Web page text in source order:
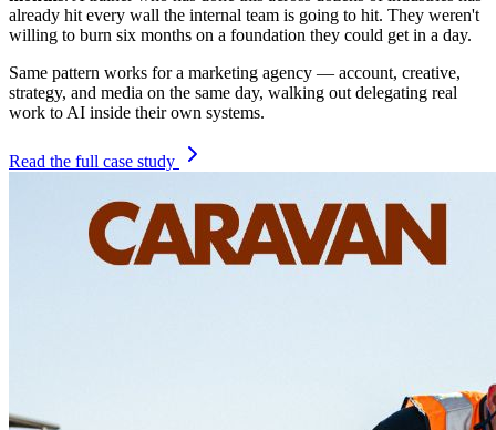
already hit every wall the internal team is going to hit. They weren't
willing to burn six months on a foundation they could get in a day.
Same pattern works for a marketing agency — account, creative,
strategy, and media on the same day, walking out delegating real
work to AI inside their own systems.
Read the full case study